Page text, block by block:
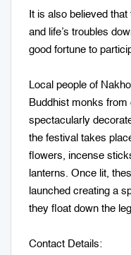
It is also believed
and life’s troubles
good fortune to
Local people of
Buddhist monks from
spectacularly
the festival takes
flowers, incense
lanterns. Once lit,
launched creating a
they float down the
Contact Details: